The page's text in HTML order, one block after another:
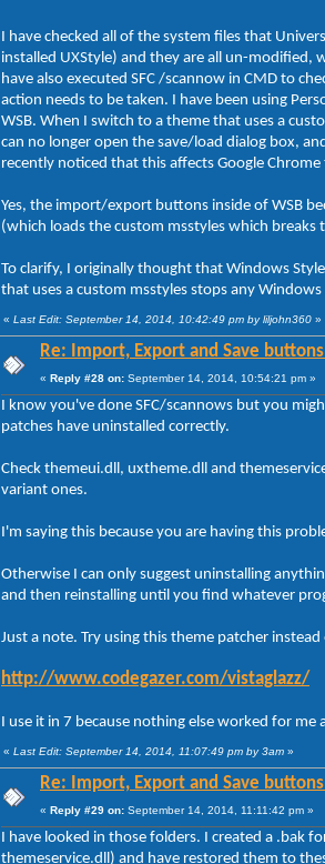
I have checked all of the system files that
installed UXStyle) and they are all un-modified,
have also executed SFC /scannow in CMD to
action needs to be taken. I have been using
WSB. When I switch to a theme that uses a
can no longer open the save/load dialog box,
recently noticed that this affects Google
Yes, the import/export buttons inside of WSB
(which loads the custom msstyles which breaks
To clarify, I originally thought that Windows
that uses a custom msstyles stops any
« Last Edit: September 14, 2014, 10:42:49 pm by liljohn360 »
Re: Import, Export and Save
« Reply #28 on: September 14, 2014, 10:54:21 pm »
I know you've done SFC/scannows but you
patches have uninstalled correctly.
Check themeui.dll, uxtheme.dll and
variant ones.
I'm saying this because you are having this
Otherwise I can only suggest uninstalling
and then reinstalling until you find whatever
Just a note. Try using this theme patcher
http://www.codegazer.com/vistaglazz/
I use it in 7 because nothing else worked for
« Last Edit: September 14, 2014, 11:07:49 pm by 3am »
Re: Import, Export and Save
« Reply #29 on: September 14, 2014, 11:11:42 pm »
I have looked in those folders. I created a .bak
themeservice.dll) and have restored them to